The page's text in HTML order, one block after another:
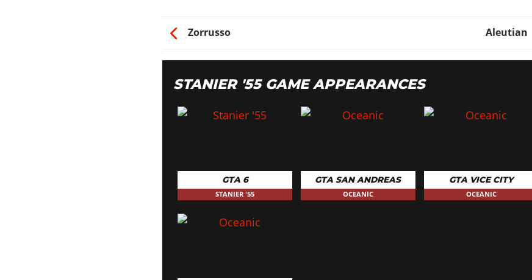
Zorrusso Aleutian
STANIER '55 GAME APPEARANCES
GTA 6
STANIER '55
GTA SAN ANDREAS
OCEANIC
GTA VICE CITY
OCEANIC